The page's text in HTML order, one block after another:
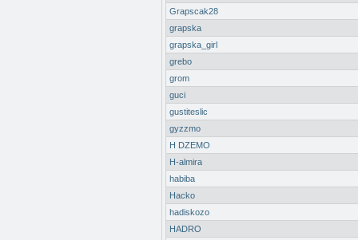
Grapscak28
grapska
grapska_girl
grebo
grom
guci
gustiteslic
gyzzmo
H DZEMO
H-almira
habiba
Hacko
hadiskozo
HADRO